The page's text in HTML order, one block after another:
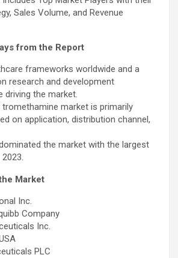
Sales Volume, and Revenue
from the Report
frameworks worldwide and a
research and development
driving the market.
market is primarily
on application, distribution channel,
the market with the largest
Market
Inc.
Company
Inc.
PLC